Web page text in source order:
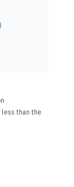
than the